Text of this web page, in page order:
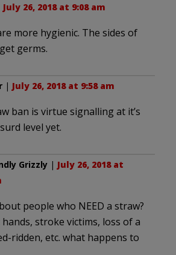
July 26, 2018 at 9:08 am
more hygienic. The sides of
germs.
| July 26, 2018 at 9:58 am
ban is virtue signalling at it’s
level yet.
Grizzly | July 26, 2018 at
people who NEED a straw?
stroke victims, loss of a
ridden, etc. what happens to